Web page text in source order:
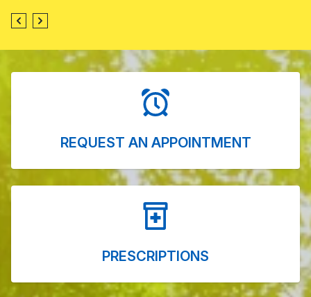
REQUEST AN APPOINTMENT
PRESCRIPTIONS